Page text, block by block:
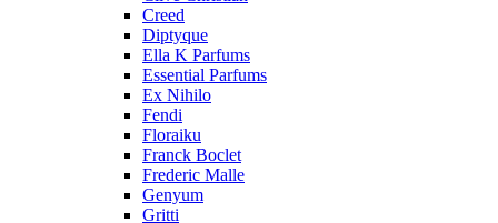
Creed
Diptyque
Ella K Parfums
Essential Parfums
Ex Nihilo
Fendi
Floraiku
Franck Boclet
Frederic Malle
Genyum
Gritti